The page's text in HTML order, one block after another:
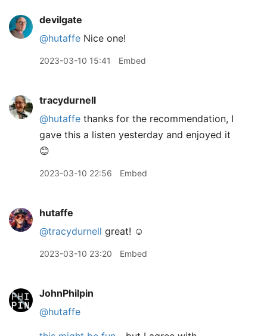
devilgate
@hutaffe Nice one!
2023-03-10 15:41 Embed
tracydurnell
@hutaffe thanks for the recommendation, I
gave this a listen yesterday and enjoyed it
😊
2023-03-10 22:56 Embed
hutaffe
@tracydurnell great! ☺️
2023-03-10 23:20 Embed
JohnPhilpin
@hutaffe